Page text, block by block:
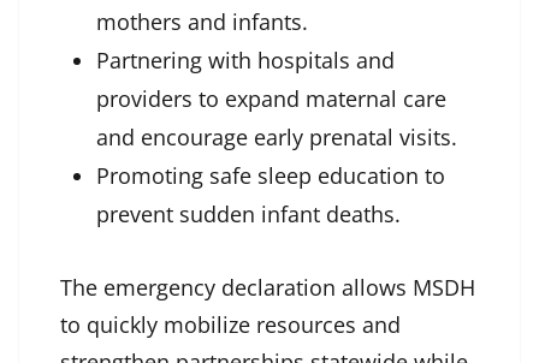
mothers and infants.
Partnering with hospitals and
providers to expand maternal care
and encourage early prenatal visits.
Promoting safe sleep education to
prevent sudden infant deaths.
The emergency declaration allows MSDH
to quickly mobilize resources and